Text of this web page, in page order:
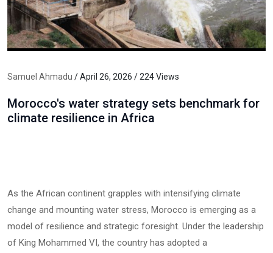
Samuel Ahmadu / April 26, 2026 / 224 Views
Morocco's water strategy sets benchmark for
climate resilience in Africa
As the African continent grapples with intensifying climate
change and mounting water stress, Morocco is emerging as a
model of resilience and strategic foresight. Under the leadership
of King Mohammed VI, the country has adopted a